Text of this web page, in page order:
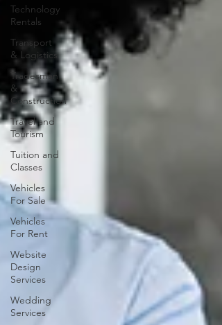
Technology
Rentals
Transport
& Logistics
Tradesman
&
Construction
Travel and
Tourism
Tuition and
Classes
Vehicles
For Sale
Vehicles
For Rent
Website
Design
Services
Wedding
Services